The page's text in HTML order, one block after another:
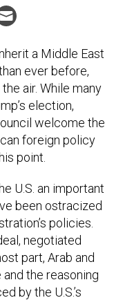
a Middle East
ever before,
air. While many
election,
welcome the
foreign policy
point.
U.S. an important
been ostracized
policies.
negotiated
part, Arab and
the reasoning
by the U.S.’s